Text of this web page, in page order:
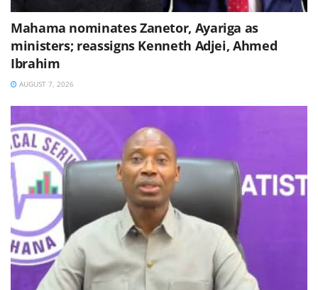
Mahama nominates Zanetor, Ayariga as
ministers; reassigns Kenneth Adjei, Ahmed
Ibrahim
AUGUST 7, 2026